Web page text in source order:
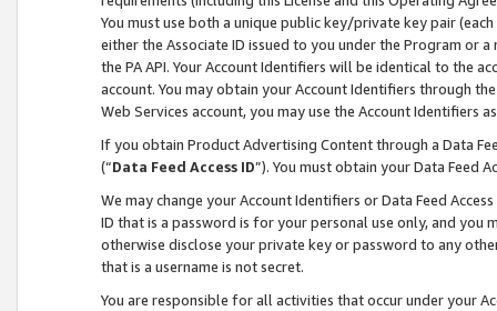
You must use both a unique public key/private key pair (each
either the Associate ID issued to you under the Program or
the PA API. Your Account Identifiers will be identical to the
account. You may obtain your Account Identifiers through
Web Services account, you may use the Account Identifiers
If you obtain Product Advertising Content through a Data
(“Data Feed Access ID”). You must obtain your Data Feed
We may change your Account Identifiers or Data Feed
ID that is a password is for your personal use only, and you
otherwise disclose your private key or password to any
that is a username is not secret.
You are responsible for all activities that occur under your